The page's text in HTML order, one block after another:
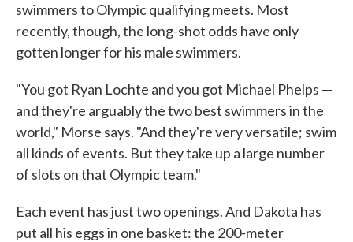
swimmers to Olympic qualifying meets. Most
recently, though, the long-shot odds have only
gotten longer for his male swimmers.
"You got Ryan Lochte and you got Michael Phelps —
and they're arguably the two best swimmers in the
world," Morse says. "And they're very versatile; swim
all kinds of events. But they take up a large number
of slots on that Olympic team."
Each event has just two openings. And Dakota has
put all his eggs in one basket: the 200-meter